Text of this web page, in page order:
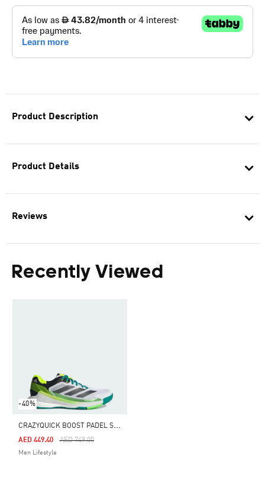
Product Description
Product Details
Reviews
Recently Viewed
-40%
C
RAZYQUICK BOOST PADEL SHOES
Price Reduced From
AED 749.00To
AED 449.40
Men Lifestyle